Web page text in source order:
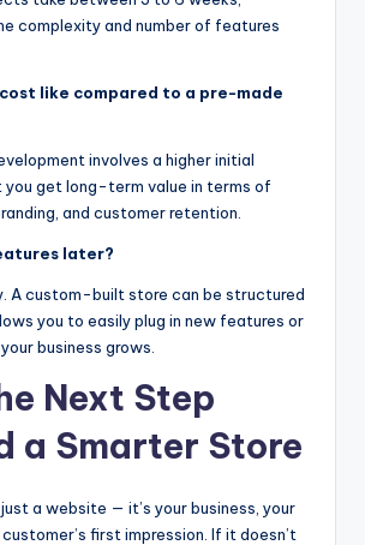
complexity and number of features
cost like compared to a pre-made
involves a higher initial
you get long-term value in terms of
and customer retention.
later?
A custom-built store can be structured
you to easily plug in new features or
business grows.
Next Step
a Smarter Store
a website — it’s your business, your
first impression. If it doesn’t